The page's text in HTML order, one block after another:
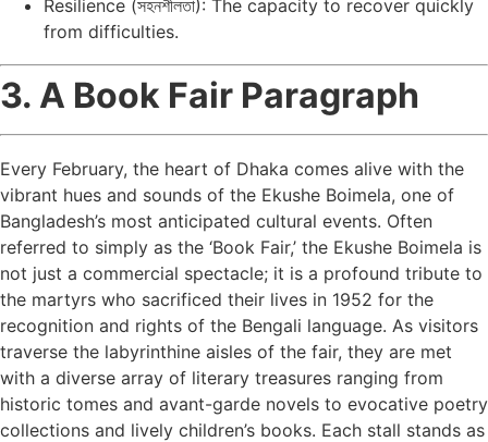
Resilience (সহনশীলতা): The capacity to recover quickly
from difficulties.
3. A Book Fair Paragraph
Every February, the heart of Dhaka comes alive with the
vibrant hues and sounds of the Ekushe Boimela, one of
Bangladesh’s most anticipated cultural events. Often
referred to simply as the ‘Book Fair,’ the Ekushe Boimela is
not just a commercial spectacle; it is a profound tribute to
the martyrs who sacrificed their lives in 1952 for the
recognition and rights of the Bengali language. As visitors
traverse the labyrinthine aisles of the fair, they are met
with a diverse array of literary treasures ranging from
historic tomes and avant-garde novels to evocative poetry
collections and lively children’s books. Each stall stands as